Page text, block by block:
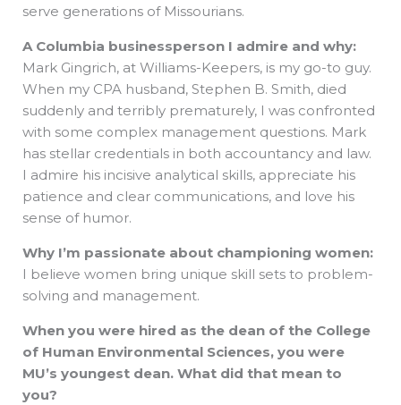
serve generations of Missourians.
A Columbia businessperson I admire and why:
Mark Gingrich, at Williams-Keepers, is my go-to guy.
When my CPA husband, Stephen B. Smith, died
suddenly and terribly prematurely, I was confronted
with some complex management questions. Mark
has stellar credentials in both accountancy and law.
I admire his incisive analytical skills, appreciate his
patience and clear communications, and love his
sense of humor.
Why I’m passionate about championing women:
I believe women bring unique skill sets to problem-
solving and management.
When you were hired as the dean of the College
of Human Environmental Sciences, you were
MU’s youngest dean. What did that mean to
you?